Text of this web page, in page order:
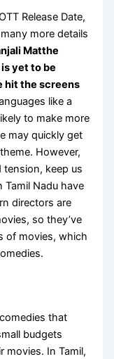
Release Date,
more details
Matthe
yet to be
hit the screens
like a
to make more
may quickly get
However,
keep us
Tamil Nadu have
directors are
so they’ve
of movies, which
that
budgets
movies. In Tamil,